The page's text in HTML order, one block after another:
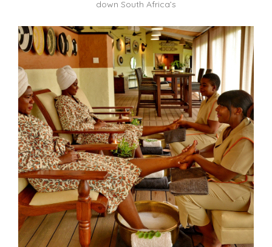
down South Africa’s